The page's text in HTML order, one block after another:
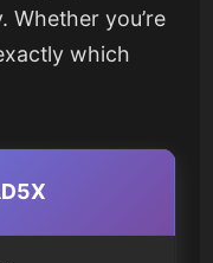
you’re
which